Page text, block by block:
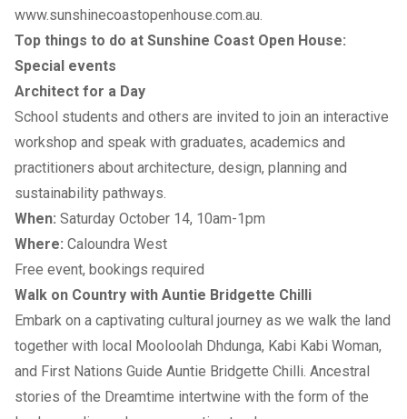
www.sunshinecoastopenhouse.com.au.
Top things to do at Sunshine Coast Open House:
Special events
Architect for a Day
School students and others are invited to join an interactive
workshop and speak with graduates, academics and
practitioners about architecture, design, planning and
sustainability pathways.
When: Saturday October 14, 10am-1pm
Where: Caloundra West
Free event, bookings required
Walk on Country with Auntie Bridgette Chilli
Embark on a captivating cultural journey as we walk the land
together with local Mooloolah Dhdunga, Kabi Kabi Woman,
and First Nations Guide Auntie Bridgette Chilli. Ancestral
stories of the Dreamtime intertwine with the form of the